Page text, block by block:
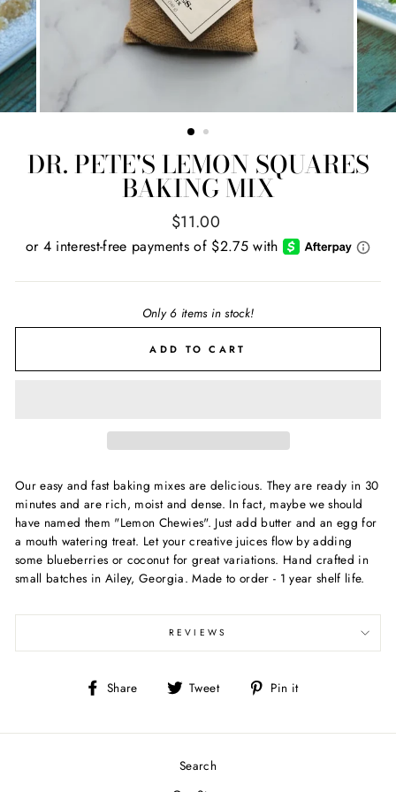
DR. PETE'S LEMON SQUARES
BAKING MIX
Regular
$11.00
Only 6 items in stock!
ADD TO CART
Our easy and fast baking mixes are delicious. They are ready in 30
minutes and are rich, moist and dense. In fact, maybe we should
have named them "Lemon Chewies". Just add butter and an egg for
a mouth watering treat. Let your creative juices flow by adding
some blueberries or coconut for great variations. Hand crafted in
small batches in Ailey, Georgia. Made to order - 1 year shelf life.
REVIEWS
Share
Share Tweet
Tweet Pin it
Search